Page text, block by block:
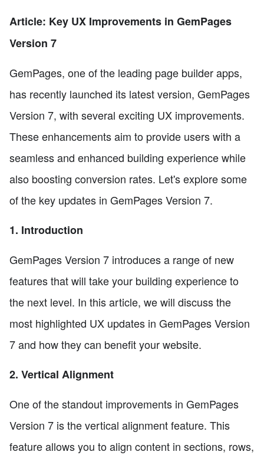
Article: Key UX Improvements in GemPages
Version 7
GemPages, one of the leading page builder apps,
has recently launched its latest version, GemPages
Version 7, with several exciting UX improvements.
These enhancements aim to provide users with a
seamless and enhanced building experience while
also boosting conversion rates. Let's explore some
of the key updates in GemPages Version 7.
1. Introduction
GemPages Version 7 introduces a range of new
features that will take your building experience to
the next level. In this article, we will discuss the
most highlighted UX updates in GemPages Version
7 and how they can benefit your website.
2. Vertical Alignment
One of the standout improvements in GemPages
Version 7 is the vertical alignment feature. This
feature allows you to align content in sections, rows,